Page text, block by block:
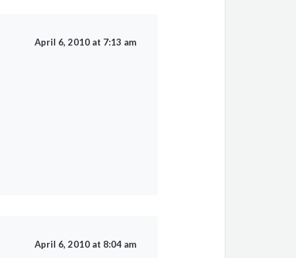
April 6, 2010 at 7:13 am
April 6, 2010 at 8:04 am